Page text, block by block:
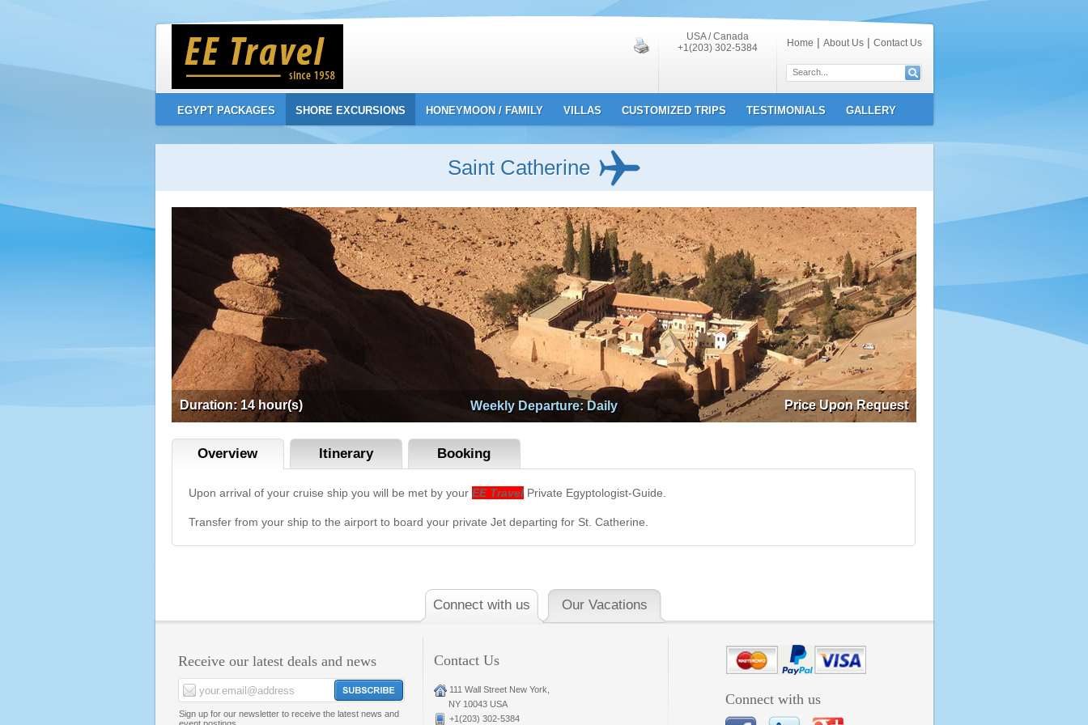
USA / Canada
+1(203) 302-5384
Home | About Us| Contact Us
EGYPT PACKAGES SHORE EXCURSIONS HONEYMOON / FAMILY VILLAS CUSTOMIZED TRIPS TESTIMONIALS GALLERY
Saint Catherine
Duration: 14 hour(s) Price Upon Request
Weekly Departure: Daily
Overview ltinerary Booking
Upon arrival of your cruise ship you will be met by your EE TravelPrivate Egyptologist-Guide.
Transfer from your ship to the airport to board your private Jet departing for St. Catherine.
Connect with us Our Vacations
Receive our latest deals and news
Sign up for our newsletter to receive the latest news and
Contact Us
111 Wall Street New York,
NY 10043 USA
+1(203) 302-5384
Connect with us